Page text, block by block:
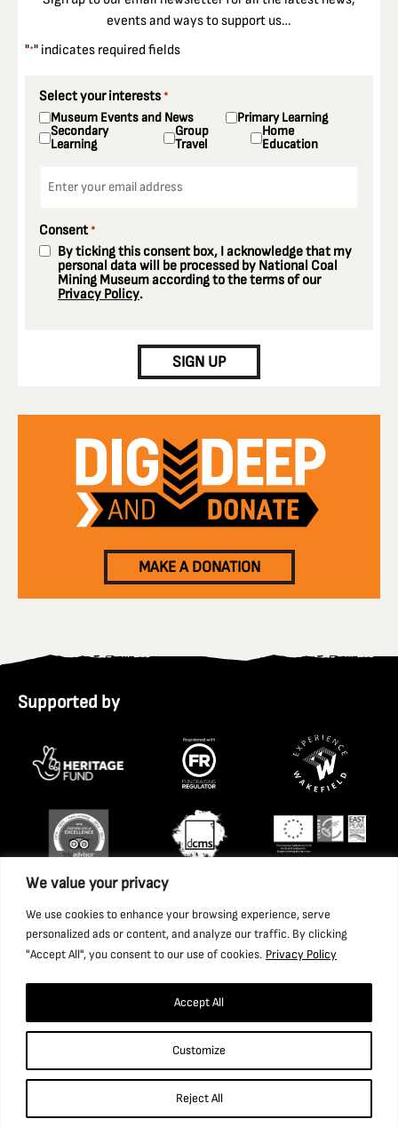
We value your privacy
We use cookies to enhance your browsing experience, serve
personalized ads or content, and analyze our traffic. By clicking
"Accept All", you consent to our use of cookies. Privacy Policy
Customize
Reject All
Accept All
events and ways to support us…
"*" indicates required fields
Select your interests *
Museum Events and News Primary Learning
Secondary
Learning
Group
Travel
Home
Education
Consent *
By ticking this consent box, I acknowledge that my
personal data will be processed by National Coal
Mining Museum according to the terms of our
Privacy Policy.
SIGN UP
MAKE A DONATION
Supported by
Trust Ltd. Company Registration Number: 1702426. Charity
Registration Number: 517325.